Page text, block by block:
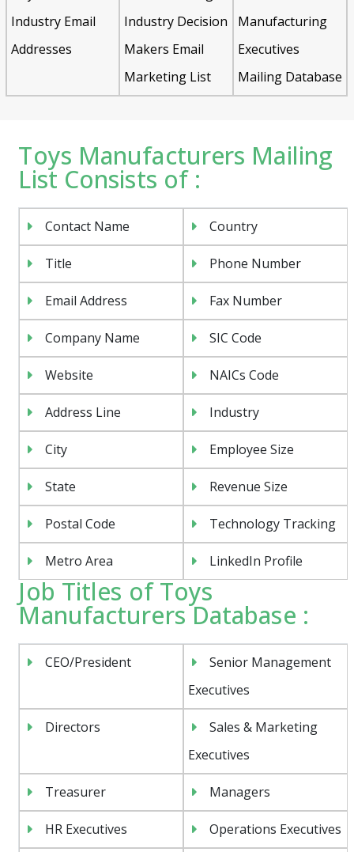
Industry Email
Addresses
Industry Decision
Makers Email
Marketing List
Manufacturing
Executives
Mailing Database
Toys Manufacturers Mailing
List Consists of :
Contact Name Country
Title Phone Number
Email Address Fax Number
Company Name SIC Code
Website NAICs Code
Address Line Industry
City Employee Size
State Revenue Size
Postal Code Technology Tracking
Metro Area LinkedIn Profile
Job Titles of Toys
Manufacturers Database :
CEO/President
Senior Management
Executives
Directors
Sales & Marketing
Executives
Treasurer Managers
HR Executives Operations Executives